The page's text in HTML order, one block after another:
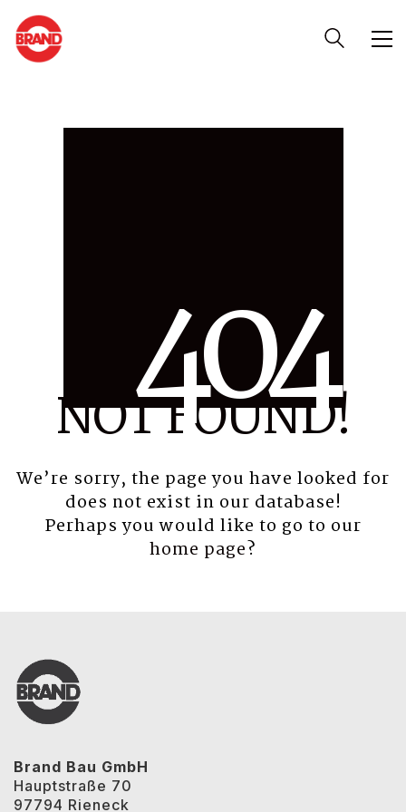
404
NOT FOUND!
We’re sorry, the page you have looked for
does not exist in our database!
Perhaps you would like to go to our
home page?
Brand Bau GmbH
Hauptstraße 70
97794 Rieneck